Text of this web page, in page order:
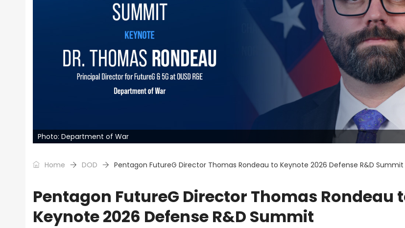
Photo: Department of War
Home DOD Pentagon FutureG Director Thomas Rondeau to Keynote 2026 Defense R&D Summit
Pentagon FutureG Director Thomas Rondeau
Keynote 2026 Defense R&D Summit